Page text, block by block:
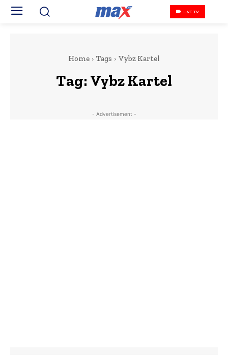
LIVE TV
Home Tags Vybz Kartel
Tag: Vybz Kartel
- Advertisement -